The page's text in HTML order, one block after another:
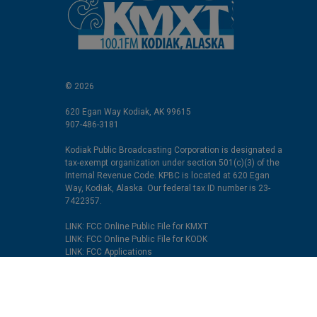
© 2026
620 Egan Way Kodiak, AK 99615
907-486-3181
Kodiak Public Broadcasting Corporation is designated a
tax-exempt organization under section 501(c)(3) of the
Internal Revenue Code. KPBC is located at 620 Egan
Way, Kodiak, Alaska. Our federal tax ID number is 23-
7422357.
LINK: FCC Online Public File for KMXT
LINK: FCC Online Public File for KODK
LINK: FCC Applications